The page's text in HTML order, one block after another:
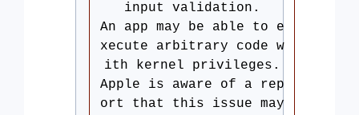
input validation.
An app may be able to e
xecute arbitrary code w
ith kernel privileges.
Apple is aware of a rep
ort that this issue may